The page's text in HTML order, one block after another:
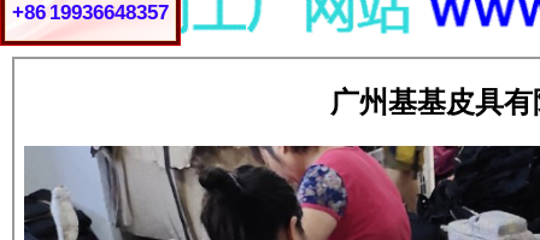
+86 19936648357